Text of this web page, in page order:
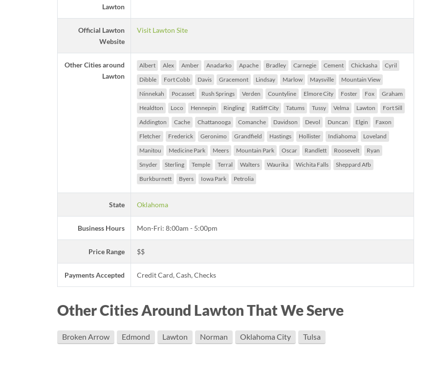
Lawton
Official Lawton
Website
Visit Lawton Site
Other Cities around
Lawton
Albert Alex Amber Anadarko Apache Bradley Carnegie Cement Chickasha
Cyril
Dibble
Fort Cobb Davis Gracemont Lindsay Marlow Maysville
Mountain View
Ninnekah
Pocasset Rush Springs Verden Countyline Elmore City Foster Fox
Graham
Healdton
Loco Hennepin Ringling Ratliff City Tatums Tussy Velma Lawton
Fort Sill
Addington
Cache Chattanooga Comanche Davidson Devol Duncan Elgin
Faxon
Fletcher
Frederick Geronimo Grandfield Hastings Hollister Indiahoma
Loveland
Manitou
Medicine Park Meers Mountain Park Oscar Randlett Roosevelt
Ryan
Snyder
Sterling Temple Terral Walters Waurika Wichita Falls
Sheppard Afb
Burkburnett
Byers Iowa Park Petrolia
State Oklahoma
Business Hours Mon-Fri: 8:00am - 5:00pm
Price Range $$
Payments Accepted Credit Card, Cash, Checks
Other Cities Around Lawton That We Serve
Broken Arrow Edmond Lawton Norman Oklahoma City Tulsa